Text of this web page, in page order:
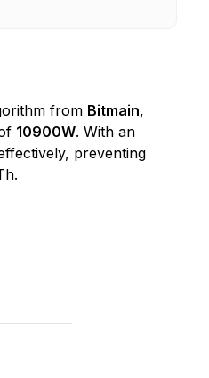
from Bitmain,
10900W. With an
preventing